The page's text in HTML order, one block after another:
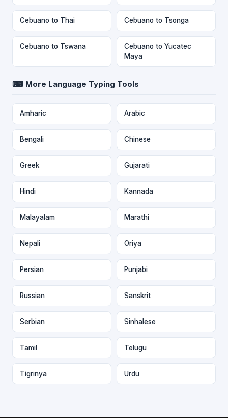
Cebuano to Thai Cebuano to Tsonga
Cebuano to Tswana
Cebuano to Yucatec
Maya
⌨ More Language Typing Tools
Amharic Arabic
Bengali Chinese
Greek Gujarati
Hindi Kannada
Malayalam Marathi
Nepali Oriya
Persian Punjabi
Russian Sanskrit
Serbian Sinhalese
Tamil Telugu
Tigrinya Urdu